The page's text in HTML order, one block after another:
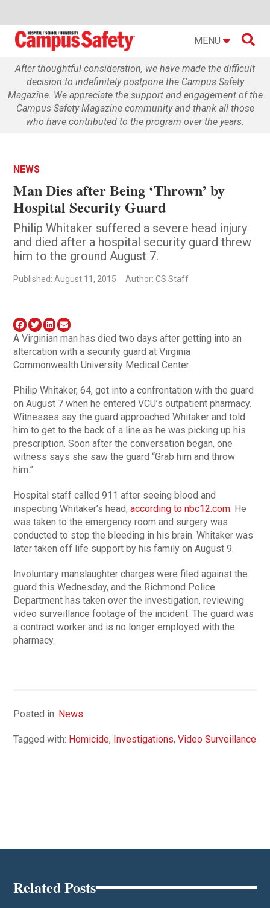
MENU 
After thoughtful consideration, we have made the difficult
decision to indefinitely postpone the Campus Safety
Magazine. We appreciate the support and engagement of the
Campus Safety Magazine community and thank all those
who have contributed to the program over the years.
NEWS
Man Dies after Being ‘Thrown’ by
Hospital Security Guard
Philip Whitaker suffered a severe head injury
and died after a hospital security guard threw
him to the ground August 7.
Published: August 11, 2015 Author: CS Staff
A Virginian man has died two days after getting into an
altercation with a security guard at Virginia
Commonwealth University Medical Center.
Philip Whitaker, 64, got into a confrontation with the guard
on August 7 when he entered VCU’s outpatient pharmacy.
Witnesses say the guard approached Whitaker and told
him to get to the back of a line as he was picking up his
prescription. Soon after the conversation began, one
witness says she saw the guard “Grab him and throw
him.”
Hospital staff called 911 after seeing blood and
inspecting Whitaker’s head,according to nbc12.com . He
was taken to the emergency room and surgery was
conducted to stop the bleeding in his brain. Whitaker was
later taken off life support by his family on August 9.
Involuntary manslaughter charges were filed against the
guard this Wednesday, and the Richmond Police
Department has taken over the investigation, reviewing
video surveillance footage of the incident. The guard was
a contract worker and is no longer employed with the
pharmacy.
Posted in: News
Tagged with: Homicide, Investigations,Video Surveillance
Related Posts